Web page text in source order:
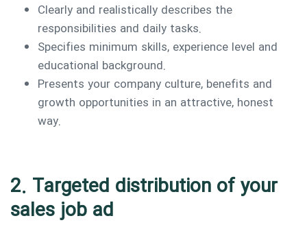
Clearly and realistically describes the
responsibilities and daily tasks.
Specifies minimum skills, experience level and
educational background.
Presents your company culture, benefits and
growth opportunities in an attractive, honest
way.
2. Targeted distribution of your
sales job ad